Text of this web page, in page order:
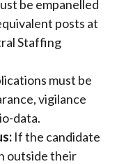
be empanelled
posts at
Staffing
must be
vigilance
data.
If the candidate
outside their